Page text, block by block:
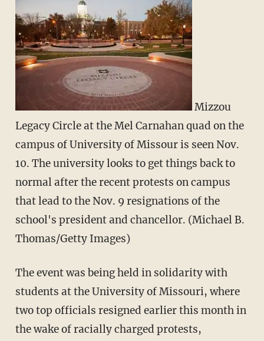
Mizzou
Legacy Circle at the Mel Carnahan quad on the
campus of University of Missour is seen Nov.
10. The university looks to get things back to
normal after the recent protests on campus
that lead to the Nov. 9 resignations of the
school's president and chancellor. (Michael B.
Thomas/Getty Images)
The event was being held in solidarity with
students at the University of Missouri, where
two top officials resigned earlier this month in
the wake of racially charged protests,